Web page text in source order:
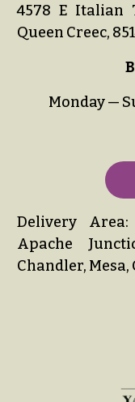
4578 E Italian
Queen Creec,
Monday —
Delivery
Apache
Chandler, Mesa,